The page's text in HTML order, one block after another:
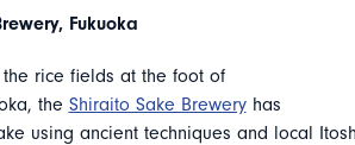
Fukuoka
rice fields at the foot of
the Shiraito Sake Breweryhas
using ancient techniques and local